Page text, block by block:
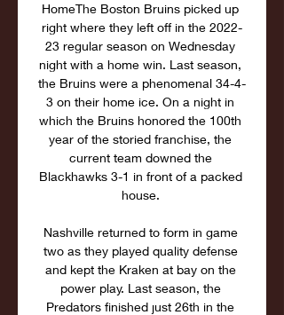
HomeThe Boston Bruins picked up
right where they left off in the 2022-
23 regular season on Wednesday
night with a home win. Last season,
the Bruins were a phenomenal 34-4-
3 on their home ice. On a night in
which the Bruins honored the 100th
year of the storied franchise, the
current team downed the
Blackhawks 3-1 in front of a packed
house.
Nashville returned to form in game
two as they played quality defense
and kept the Kraken at bay on the
power play. Last season, the
Predators finished just 26th in the